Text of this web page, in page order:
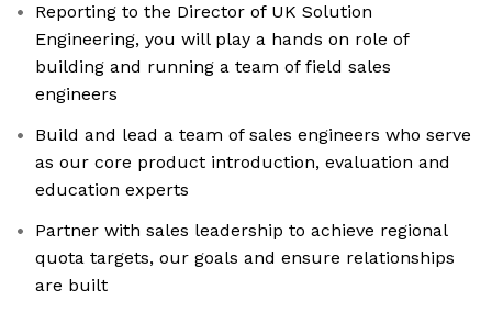
Reporting to the Director of UK Solution
Engineering, you will play a hands on role of
building and running a team of field sales
engineers
Build and lead a team of sales engineers who serve
as our core product introduction, evaluation and
education experts
Partner with sales leadership to achieve regional
quota targets, our goals and ensure relationships
are built